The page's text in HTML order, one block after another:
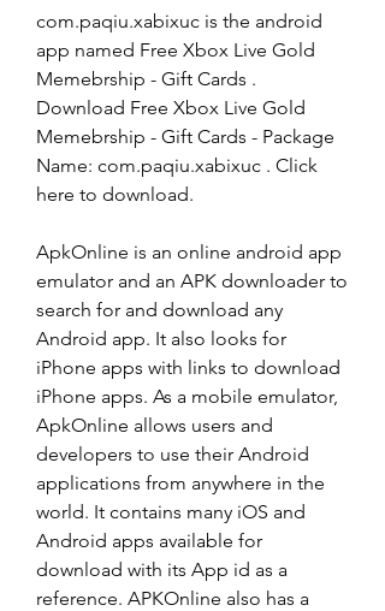
com.paqiu.xabixuc is the android
app named Free Xbox Live Gold
Memebrship - Gift Cards .
Download Free Xbox Live Gold
Memebrship - Gift Cards - Package
Name: com.paqiu.xabixuc . Click
here to download.
ApkOnline is an online android app
emulator and an APK downloader to
search for and download any
Android app. It also looks for
iPhone apps with links to download
iPhone apps. As a mobile emulator,
ApkOnline allows users and
developers to use their Android
applications from anywhere in the
world. It contains many iOS and
Android apps available for
download with its App id as a
reference. APKOnline also has a